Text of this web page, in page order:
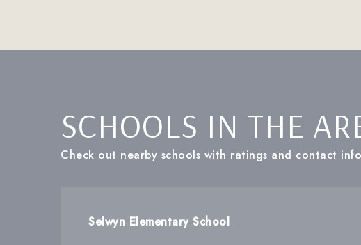
SCHOOLS IN THE
Check out nearby schools with ratings and contact
Selwyn Elementary School